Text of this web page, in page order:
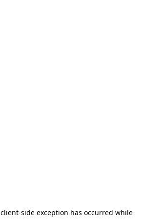
client-side exception has occurred while